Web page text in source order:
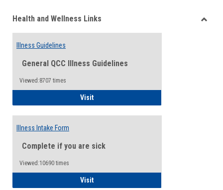
viewview
Health and Wellness Links
Illness Guidelines
General QCC Illness Guidelines
Viewed:8707 times
VisitIllness Guidelines
Illness Intake Form
Complete if you are sick
Viewed:10690 times
VisitIllness Intake Form